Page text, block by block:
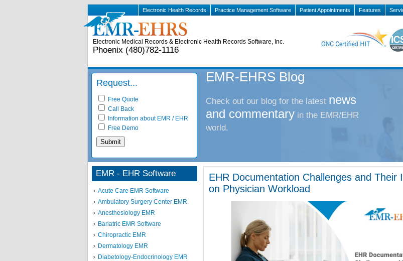
Electronic Health Records Practice Management Software Patient Appointments Features
Electronic Medical Records & Electronic Health Records Software, Inc.
Phoenix (480)782-1116
Request...
Free Quote
Call Back
Information about EMR / EHR
Free Demo
EMR-EHRS Blog
Check out our blog for the latest news
and commentaryin the EMR/EHR
world.
EMR - EHR Software
Acute Care EMR Software
Ambulatory Surgery Center EMR
Anesthesiology EMR
Bariatric EMR Software
Chiropractic EMR
Dermatology EMR
Diabetology-Endocrinology EMR
EHR Documentation Challenges and Their
on Physician Workload